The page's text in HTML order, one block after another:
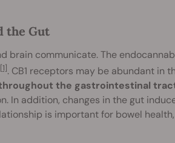
the Gut
brain communicate. The
[1]. CB1 receptors may be abundant in
the gastrointestinal
In addition, changes in the gut
is important for bowel